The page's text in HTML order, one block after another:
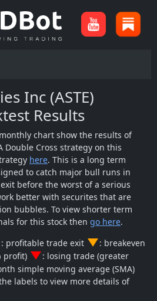
Inc (ASTE)
Results
chart show the results of
Double Cross strategy on this
here. This is a long term
to catch major bull runs in
before the worst of a serious
better with securites that are
bubbles. To view shorter term
for this stock then go here.
: profitable trade exit change_history: breakeven
profit) change_history: losing trade (greater
simple moving average (SMA)
labels to view more details of